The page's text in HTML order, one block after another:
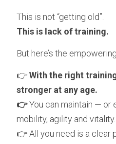
This is not “getting old”.
This is lack of training.
But here’s the
👉 With the right
stronger at any age.
👉 You can maintain — or
mobility, agility and vitality.
👉 All you need is a clear